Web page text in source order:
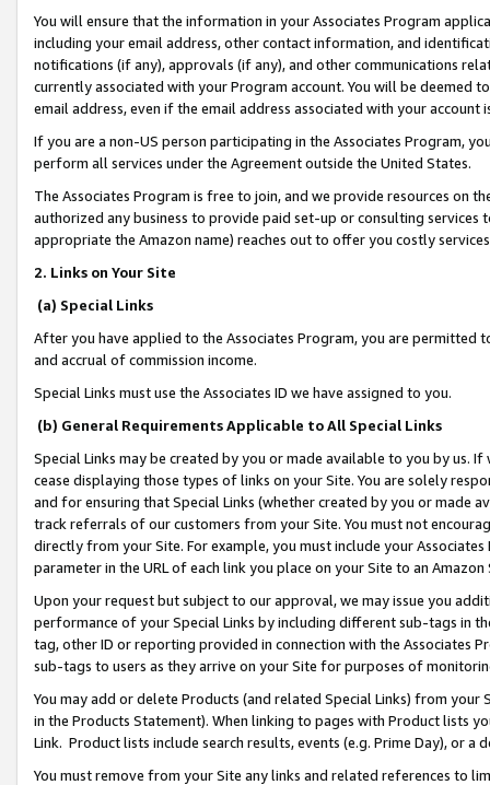
You will ensure that the information in your Associates Program
including your email address, other contact information, and
notifications (if any), approvals (if any), and other communications
currently associated with your Program account. You will be deemed
email address, even if the email address associated with your account
If you are a non-US person participating in the Associates Program,
perform all services under the Agreement outside the United States.
The Associates Program is free to join, and we provide resources on
authorized any business to provide paid set-up or consulting
appropriate the Amazon name) reaches out to offer you costly
2. Links on Your Site
(a) Special Links
After you have applied to the Associates Program, you are permitted
and accrual of commission income.
Special Links must use the Associates ID we have assigned to you.
(b) General Requirements Applicable to All Special Links
Special Links may be created by you or made available to you by us.
cease displaying those types of links on your Site. You are solely
and for ensuring that Special Links (whether created by you or
track referrals of our customers from your Site. You must not
directly from your Site. For example, you must include your
parameter in the URL of each link you place on your Site to an
Upon your request but subject to our approval, we may issue you
performance of your Special Links by including different sub-tags in
tag, other ID or reporting provided in connection with the Associates
sub-tags to users as they arrive on your Site for purposes of
You may add or delete Products (and related Special Links) from
in the Products Statement). When linking to pages with Product lists
Link. Product lists include search results, events (e.g. Prime Day), or a
You must remove from your Site any links and related references to